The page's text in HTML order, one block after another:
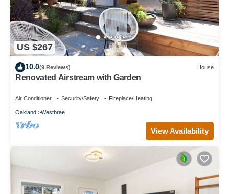
US $267
10.0(9 Reviews) House
Renovated Airstream with Garden
Air Conditioner Security/Safety Fireplace/Heating
Oakland Westbrae
View Availability